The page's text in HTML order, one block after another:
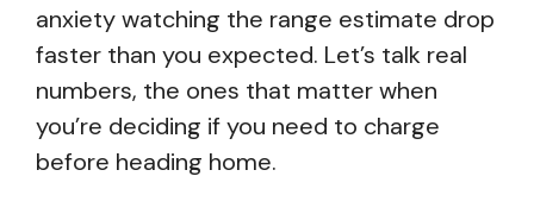
anxiety watching the range estimate drop
faster than you expected. Let’s talk real
numbers, the ones that matter when
you’re deciding if you need to charge
before heading home.